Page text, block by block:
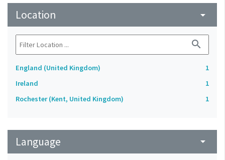
Location arrow_drop_down
search
England (United Kingdom)
1
Ireland
1
Rochester (Kent, United Kingdom)
1
Language arrow_drop_down